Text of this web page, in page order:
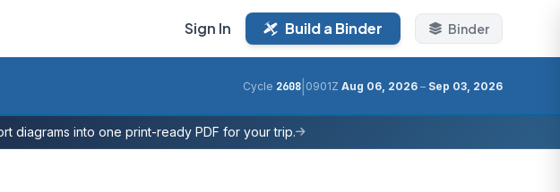
Sign In Build a Binder Binder
Cycle 2608 0901Z Aug 06, 2026 – Sep 03, 2026
diagrams into one print-ready PDF for your trip.